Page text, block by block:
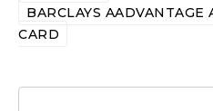
BARCLAYS AADVANTAGE
CARD